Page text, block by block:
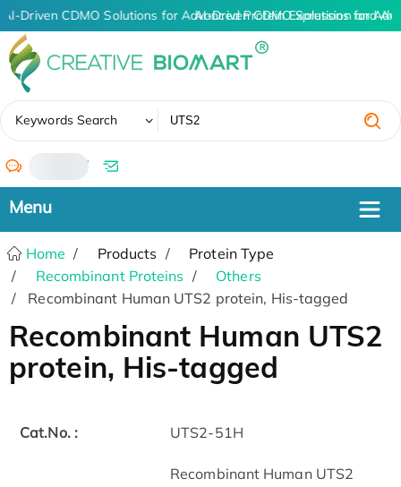
AI-Driven CDMO Solutions for Advanced Protein Expression and
AI-Driven CDMO Solutions for
Keywords Search
/
Home Products
Protein Type
Recombinant Proteins
Others
Recombinant Human UTS2 protein, His-tagged
Recombinant Human UTS2
protein, His-tagged
Cat.No. : UTS2-51H
Recombinant Human UTS2